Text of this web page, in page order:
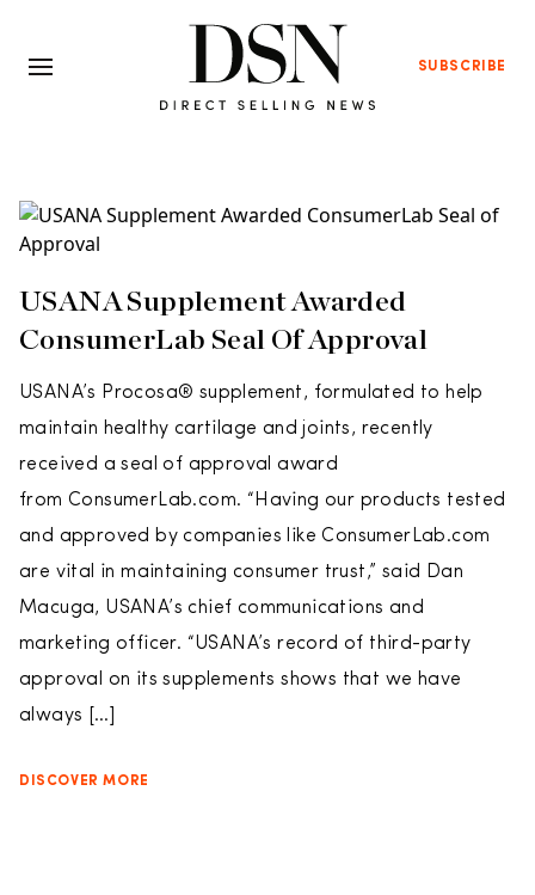
SUBSCRIBE
USANA Supplement Awarded
ConsumerLab Seal Of Approval
USANA’s Procosa® supplement, formulated to help
maintain healthy cartilage and joints, recently
received a seal of approval award
from ConsumerLab.com. “Having our products tested
and approved by companies like ConsumerLab.com
are vital in maintaining consumer trust,” said Dan
Macuga, USANA’s chief communications and
marketing officer. “USANA’s record of third-party
approval on its supplements shows that we have
always […]
DISCOVER MORE